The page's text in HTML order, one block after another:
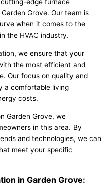
Grove. Our team is
when it comes to the
the HVAC industry.
we ensure that your
the most efficient and
Our focus on quality and
a comfortable living
costs.
Garden Grove, we
in this area. By
and technologies, we can
meet your specific
in Garden Grove: